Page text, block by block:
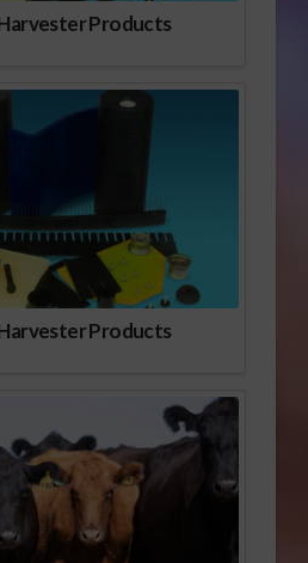
Products
Products